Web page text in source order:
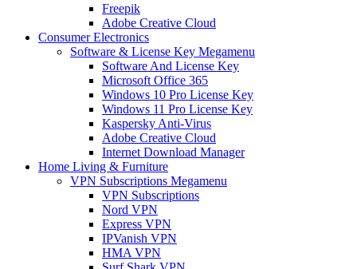
Freepik
Adobe Creative Cloud
Consumer Electronics
Software & License Key Megamenu
Software And License Key
Microsoft Office 365
Windows 10 Pro License Key
Windows 11 Pro License Key
Kaspersky Anti-Virus
Adobe Creative Cloud
Internet Download Manager
Home Living & Furniture
VPN Subscriptions Megamenu
VPN Subscriptions
Nord VPN
Express VPN
IPVanish VPN
HMA VPN